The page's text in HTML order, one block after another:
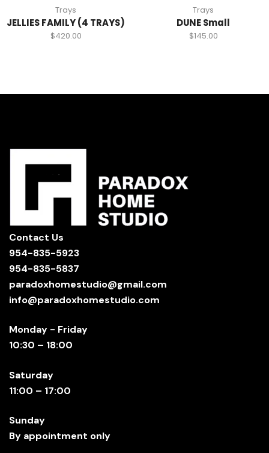
Trays
JELLIES FAMILY (4 TRAYS)
$420.00
Trays
DUNE Small
$145.00
Contact Us
954-835-5923
954-835-5837
paradoxhomestudio@gmail.com
info@paradoxhomestudio.com
Monday - Friday
10:30 – 18:00
Saturday
11:00 – 17:00
Sunday
By appointment only